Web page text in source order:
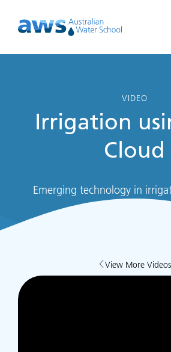
VIDEO
Irrigation
Cloud
Emerging technology in
View More Videos